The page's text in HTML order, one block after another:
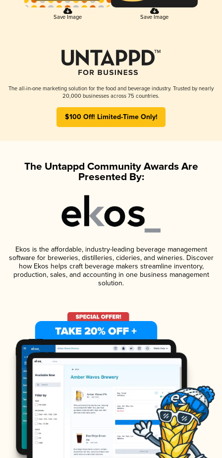
Save Image Save Image
The all-in-one marketing solution for the food and beverage industry. Trusted by nearly
20,000 businesses across 75 countries.
$100 Off! Limited-Time Only!
The Untappd Community Awards Are
Presented By:
Ekos is the affordable, industry-leading beverage management
software for breweries, distilleries, cideries, and wineries. Discover
how Ekos helps craft beverage makers streamline inventory,
production, sales, and accounting in one business management
solution.